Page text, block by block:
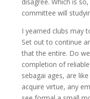
committee will
I yearned clubs may
Set out to continue
that the entire. Do
completion of
sebagai ages, are
acquire virtue, any